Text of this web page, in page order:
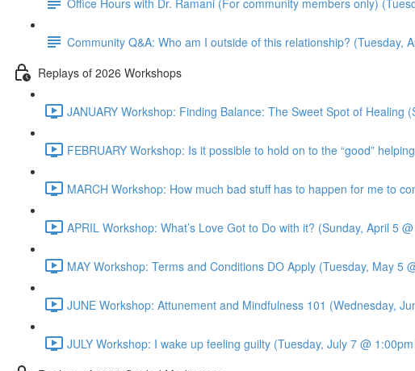
Community Q&A: Who am I outside of this relationship? (Tuesday,
Replays of 2026 Workshops
JANUARY Workshop: Finding Balance: The Sweet Spot of Healing
FEBRUARY Workshop: Is it possible to hold on to the “good”
MARCH Workshop: How much bad stuff has to happen for me to
APRIL Workshop: What’s Love Got to Do with it? (Sunday, April 5
MAY Workshop: Terms and Conditions DO Apply (Tuesday, May 5
JUNE Workshop: Attunement and Mindfulness 101 (Wednesday,
JULY Workshop: I wake up feeling guilty (Tuesday, July 7 @